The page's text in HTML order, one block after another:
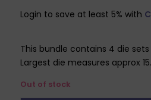
Login to save at least 5% with
This bundle contains 4 die sets
Largest die measures approx
Out of stock